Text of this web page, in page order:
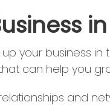
your business
can help you
and